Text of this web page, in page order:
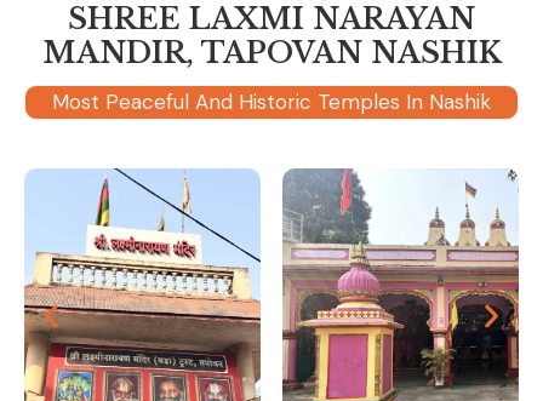
SHREE LAXMI NARAYAN
MANDIR, TAPOVAN NASHIK
Most Peaceful And Historic Temples In Nashik